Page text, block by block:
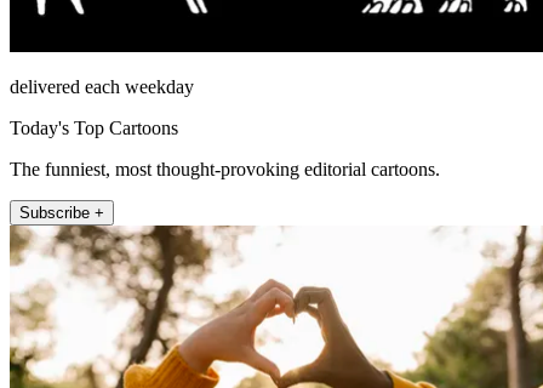
delivered each weekday
Today's Top Cartoons
The funniest, most thought-provoking editorial cartoons.
Subscribe +